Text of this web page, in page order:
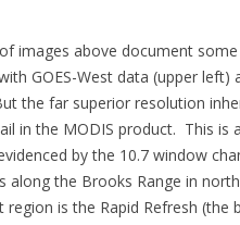
images above document
GOES-West data (upper
the far superior resolution
in the MODIS product. This is
by the 10.7 window
along the Brooks Range in
region is the Rapid Refresh (the